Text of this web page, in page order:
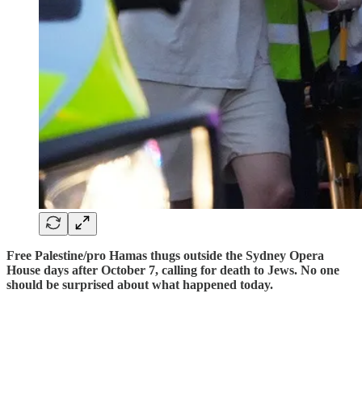
Free Palestine/pro Hamas thugs outside the Sydney Opera
House days after October 7, calling for death to Jews. No one
should be surprised about what happened today.